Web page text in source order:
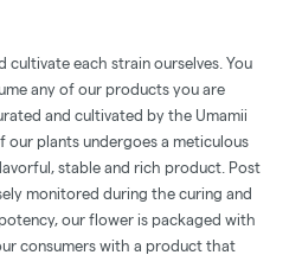
cultivate each strain ourselves. You
any of our products you are
and cultivated by the Umamii
our plants undergoes a meticulous
stable and rich product. Post
monitored during the curing and
our flower is packaged with
consumers with a product that